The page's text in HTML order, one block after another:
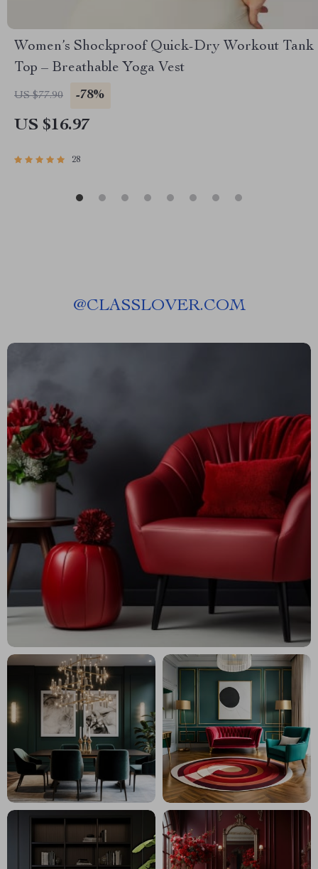
Women’s Shockproof Quick-Dry Workout Tank
Top – Breathable Yoga Vest
US $77.90 -78%
US $16.97
28
@CLASSLOVER.COM